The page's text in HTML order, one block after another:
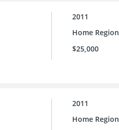
2011
Home Region
$25,000
2011
Home Region